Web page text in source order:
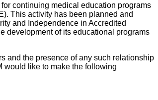
continuing medical education programs
This activity has been planned and
and Independence in Accredited
development of its educational programs
and the presence of any such relationship
would like to make the following